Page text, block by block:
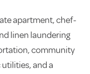
apartment, chef-
linen laundering
community
and a